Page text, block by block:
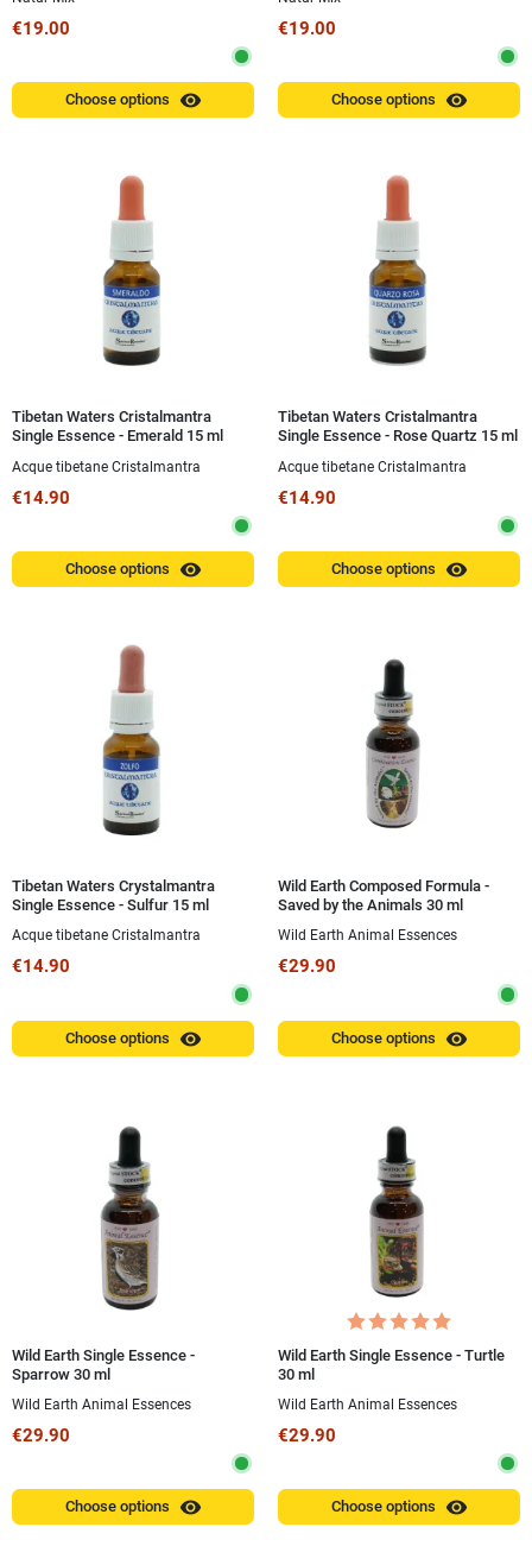
€19.00
Choose options visibility
€19.00
Choose options visibility
Tibetan Waters Cristalmantra
Single Essence - Emerald 15 ml
Acque tibetane Cristalmantra
€14.90
Choose options visibility
Tibetan Waters Cristalmantra
Single Essence - Rose Quartz 15 ml
Acque tibetane Cristalmantra
€14.90
Choose options visibility
Tibetan Waters Crystalmantra
Single Essence - Sulfur 15 ml
Acque tibetane Cristalmantra
€14.90
Choose options visibility
Wild Earth Composed Formula -
Saved by the Animals 30 ml
Wild Earth Animal Essences
€29.90
Choose options visibility
Wild Earth Single Essence -
Sparrow 30 ml
Wild Earth Animal Essences
€29.90
Choose options visibility
Wild Earth Single Essence - Turtle
30 ml
Wild Earth Animal Essences
€29.90
Choose options visibility